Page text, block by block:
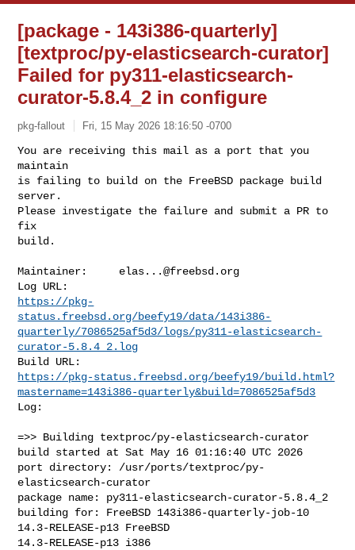
[package - 143i386-quarterly]
[textproc/py-elasticsearch-curator]
Failed for py311-elasticsearch-
curator-5.8.4_2 in configure
pkg-fallout Fri, 15 May 2026 18:16:50 -0700
You are receiving this mail as a port that you
maintain
is failing to build on the FreeBSD package build
server.
Please investigate the failure and submit a PR to
fix
build.
Maintainer: elas...@freebsd.org
https://pkg-
status.freebsd.org/beefy19/data/143i386-
quarterly/7086525af5d3/logs/py311-elasticsearch-
curator-5.8.4_2.log
https://pkg-status.freebsd.org/beefy19/build.html?
mastername=143i386-quarterly&build=7086525af5d3
Log:
=>> Building textproc/py-elasticsearch-curator
build started at Sat May 16 01:16:40 UTC 2026
port directory: /usr/ports/textproc/py-
elasticsearch-curator
package name: py311-elasticsearch-curator-5.8.4_2
building for: FreeBSD 143i386-quarterly-job-10
14.3-RELEASE-p13 FreeBSD
14.3-RELEASE-p13 i386